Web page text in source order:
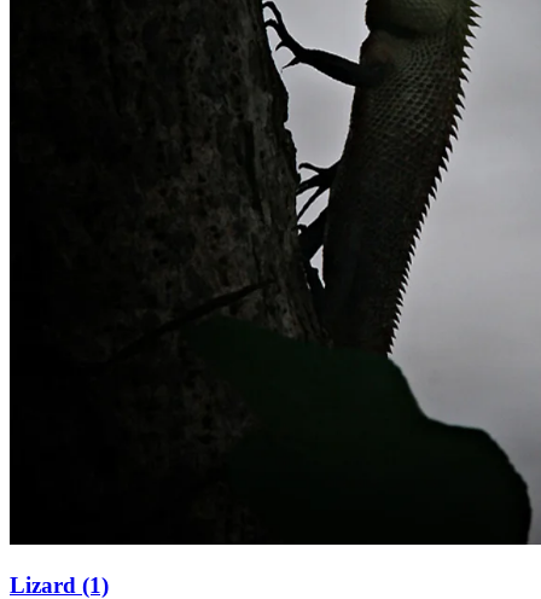
Lizard (1)